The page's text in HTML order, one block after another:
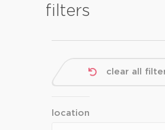
filters
clear all
location